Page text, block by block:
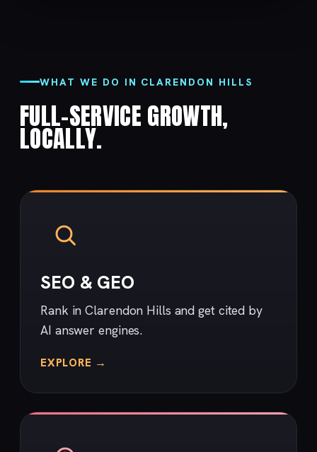
WHAT WE DO IN CLARENDON HILLS
FULL-SERVICE GROWTH,
LOCALLY.
SEO & GEO
Rank in Clarendon Hills and get cited by
AI answer engines.
EXPLORE →